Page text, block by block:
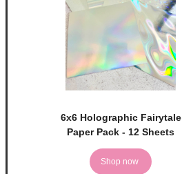
6x6 Holographic Fairytale
Paper Pack - 12 Sheets
Shop now